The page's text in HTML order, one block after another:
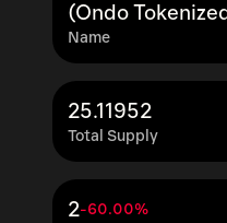
Name
(Ondo
Total Supply
25.11952
2-60.00%